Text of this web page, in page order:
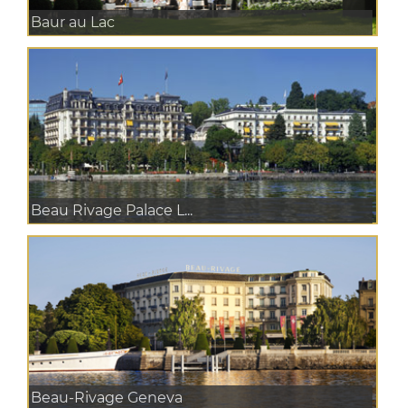
Baur au Lac
Beau Rivage Palace L...
Beau-Rivage Geneva